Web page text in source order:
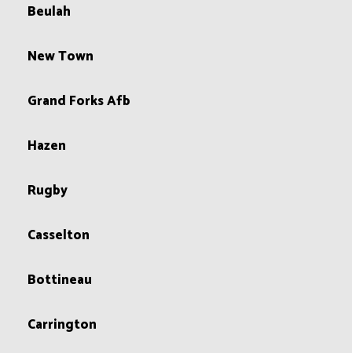
Beulah
New Town
Grand Forks Afb
Hazen
Rugby
Casselton
Bottineau
Carrington